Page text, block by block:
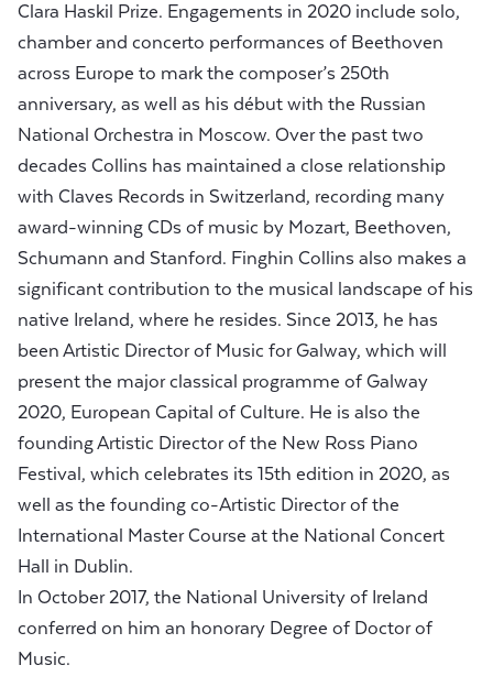
Clara Haskil Prize. Engagements in 2020 include solo,
chamber and concerto performances of Beethoven
across Europe to mark the composer’s 250th
anniversary, as well as his début with the Russian
National Orchestra in Moscow. Over the past two
decades Collins has maintained a close relationship
with Claves Records in Switzerland, recording many
award-winning CDs of music by Mozart, Beethoven,
Schumann and Stanford. Finghin Collins also makes a
significant contribution to the musical landscape of his
native Ireland, where he resides. Since 2013, he has
been Artistic Director of Music for Galway, which will
present the major classical programme of Galway
2020, European Capital of Culture. He is also the
founding Artistic Director of the New Ross Piano
Festival, which celebrates its 15th edition in 2020, as
well as the founding co-Artistic Director of the
International Master Course at the National Concert
Hall in Dublin.
In October 2017, the National University of Ireland
conferred on him an honorary Degree of Doctor of
Music.